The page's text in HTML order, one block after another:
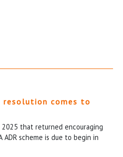
comes to
that returned encouraging
scheme is due to begin in